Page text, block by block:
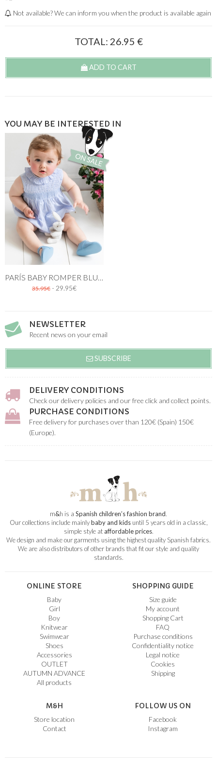
Not available? We can inform you when the product is available again
TOTAL: 26.95 €
ADD TO CART
YOU MAY BE INTERESTED IN
35.95€ - 29.95€
NEWSLETTER
Recent news on your email
SUBSCRIBE
DELIVERY CONDITIONS
Check our delivery policies and our free click and collect points.
PURCHASE CONDITIONS
Free delivery for purchases over than 120€ (Spain) 150€
(Europe).
m&h is a Spanish children’s fashion brand.
Our collections include mainlybaby and kidsuntil 5 years old in a classic,
simple style ataffordable prices.
We design and make our garments using the highest quality Spanish fabrics.
We are also distributors of other brands that fit our style and quality
standards.
ONLINE STORE
Baby
Girl
Boy
Knitwear
Swimwear
Shoes
Accessories
OUTLET
AUTUMN ADVANCE
All products
SHOPPING GUIDE
Size guide
My account
Shopping Cart
FAQ
Purchase conditions
Confidentiality notice
Legal notice
Cookies
Shipping
M&H
Store location
Contact
FOLLOW US ON
Facebook
Instagram